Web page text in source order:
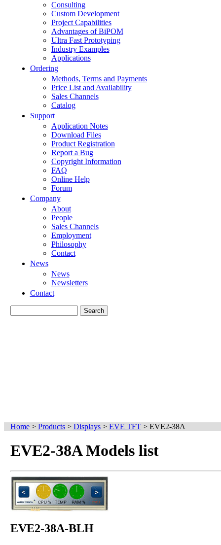
Consulting
Custom Development
Project Capabilities
Advantages of BiPOM
Ultra Fast Prototyping
Industry Examples
Applications
Ordering
Methods, Terms and Payments
Price List and Availability
Sales Channels
Catalog
Support
Application Notes
Download Files
Product Registration
Report a Bug
Copyright Information
FAQ
Online Help
Forum
Company
About
People
Sales Channels
Employment
Philosophy
Contact
News
News
Newsletters
Contact
Home> Products> Displays> EVE TFT> EVE2-38A
EVE2-38A Models list
EVE2-38A-BLH